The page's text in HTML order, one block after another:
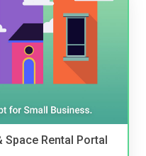
Space Rental Portal